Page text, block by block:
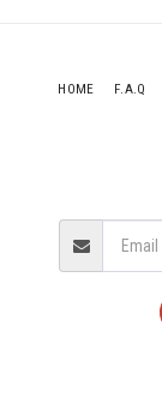
HOME F.A.Q